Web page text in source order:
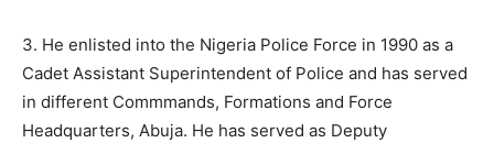
3. He enlisted into the Nigeria Police Force in 1990 as a
Cadet Assistant Superintendent of Police and has served
in different Commmands, Formations and Force
Headquarters, Abuja. He has served as Deputy